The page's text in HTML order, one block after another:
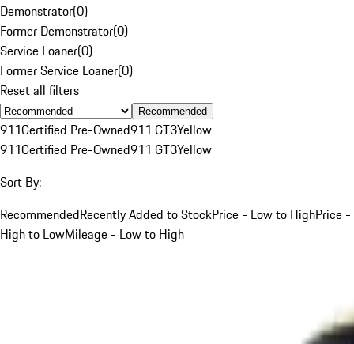
Demonstrator(0)
Former Demonstrator(0)
Service Loaner(0)
Former Service Loaner(0)
Reset all filters
Recommended
911Certified Pre-Owned911 GT3Yellow
911Certified Pre-Owned911 GT3Yellow
Sort By:
RecommendedRecently Added to StockPrice - Low to HighPrice -
High to LowMileage - Low to High